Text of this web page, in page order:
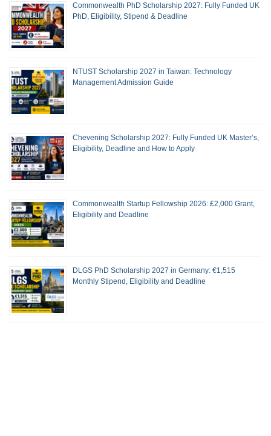
Commonwealth PhD Scholarship 2027: Fully Funded UK
PhD, Eligibility, Stipend & Deadline
NTUST Scholarship 2027 in Taiwan: Technology
Management Admission Guide
Chevening Scholarship 2027: Fully Funded UK Master’s,
Eligibility, Deadline and How to Apply
Commonwealth Startup Fellowship 2026: £2,000 Grant,
Eligibility and Deadline
DLGS PhD Scholarship 2027 in Germany: €1,515
Monthly Stipend, Eligibility and Deadline